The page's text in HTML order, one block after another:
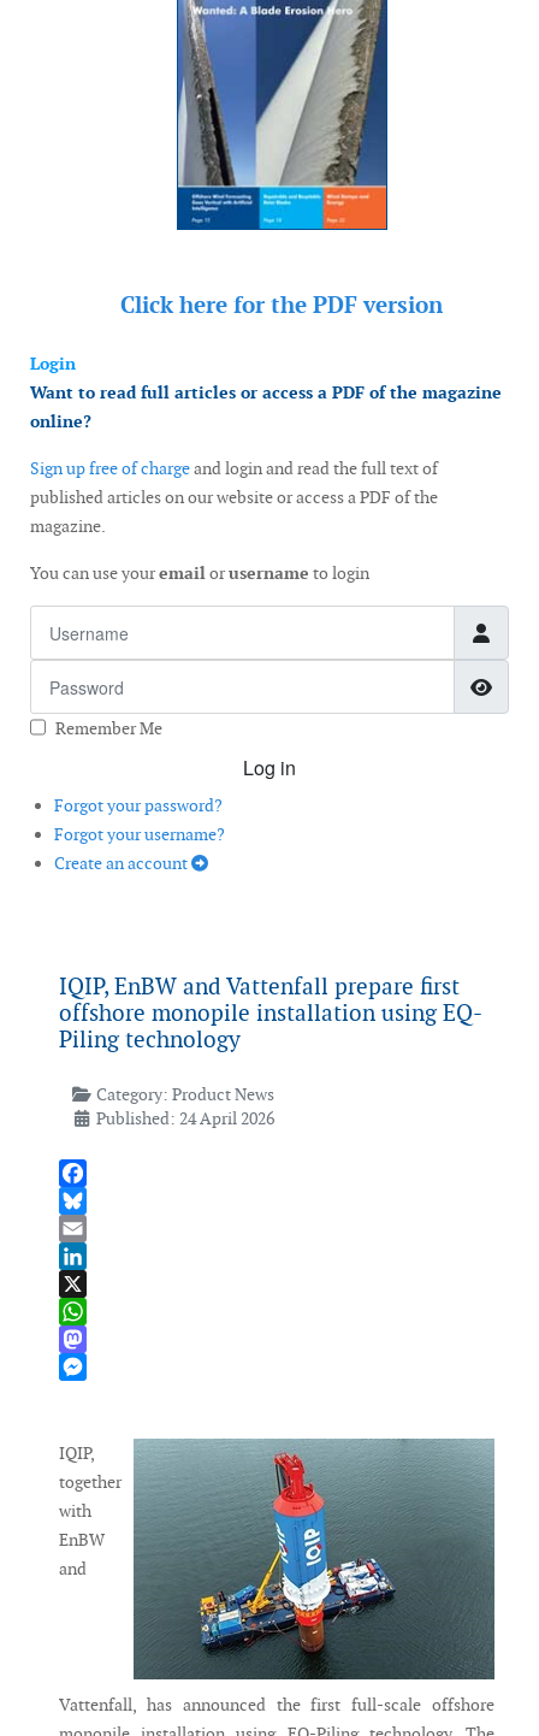
Click here for the PDF version
Login
Want to read full articles or access a PDF of the magazine
online?
Sign up free of chargeand login and read the full text of
published articles on our website or access a PDF of the
magazine.
You can use youremailorusername to login
Remember Me
Log in
Forgot your password?
Forgot your username?
Create an account
IQIP, EnBW and Vattenfall prepare first
offshore monopile installation using EQ-
Piling technology
Category: Product News
Published: 24 April 2026
Facebook
Bluesky
Email
LinkedIn
X
WhatsApp
Mastodon
IQIP,
together
with
EnBW
and
Vattenfall, has announced the first full-scale offshore